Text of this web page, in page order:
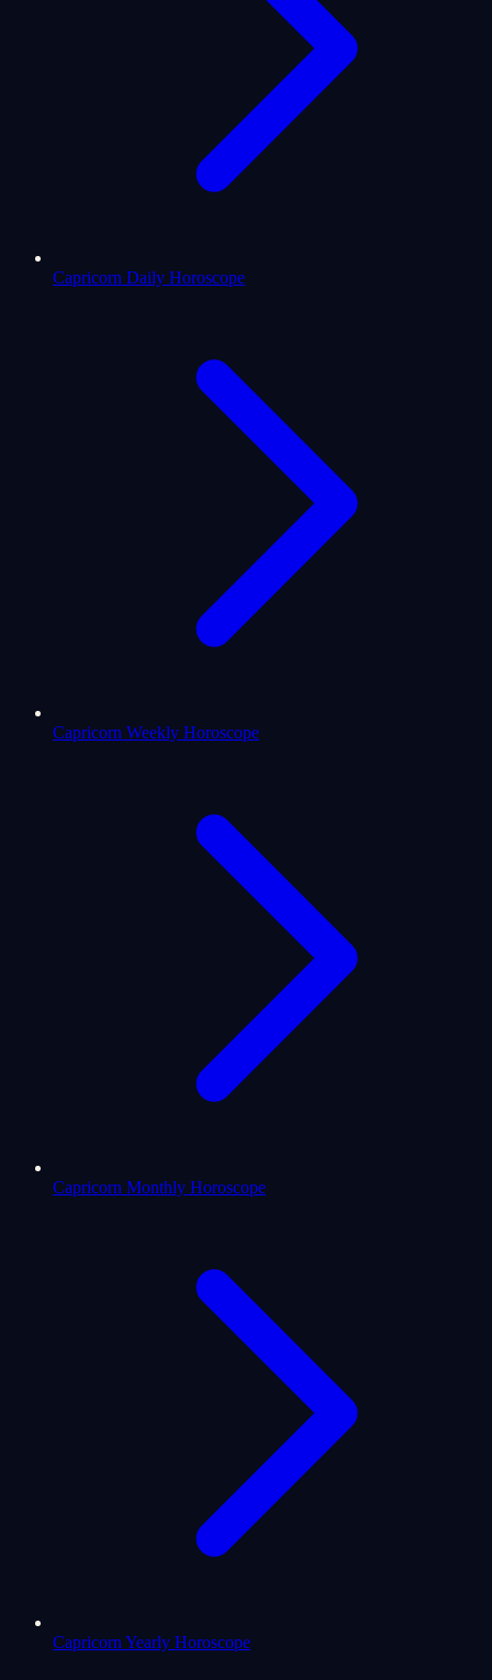
Capricorn Daily Horoscope
Capricorn Weekly Horoscope
Capricorn Monthly Horoscope
Capricorn Yearly Horoscope